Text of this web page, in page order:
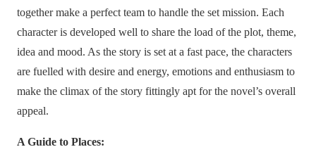
together make a perfect team to handle the set mission. Each
character is developed well to share the load of the plot, theme,
idea and mood. As the story is set at a fast pace, the characters
are fuelled with desire and energy, emotions and enthusiasm to
make the climax of the story fittingly apt for the novel’s overall
appeal.
A Guide to Places: